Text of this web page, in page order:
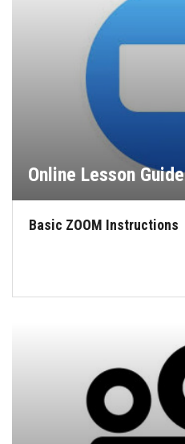
Online Lesson Guide
Basic ZOOM Instructions